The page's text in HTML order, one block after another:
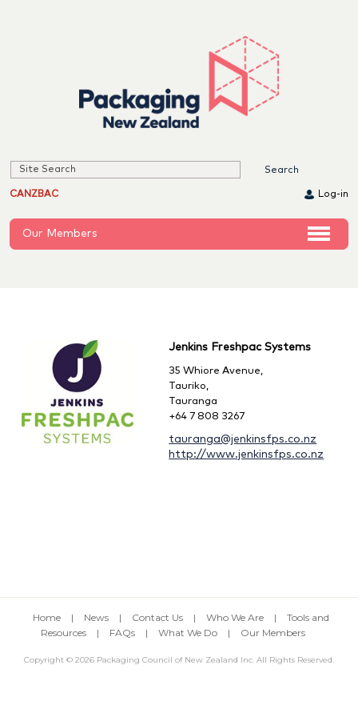
CANZBAC Log-in
Our Members
Jenkins Freshpac Systems
35 Whiore Avenue,
Tauriko,
Tauranga
+64 7 808 3267
tauranga@jenkinsfps.co.nz
http://www.jenkinsfps.co.nz
Home | News | Contact Us | Who We Are |
Tools and
Resources
| FAQs | What We Do | Our Members
Copyright © 2026 Packaging Council of New Zealand Inc. All Rights Reserved.